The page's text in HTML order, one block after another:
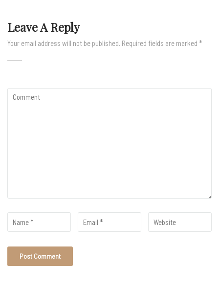
Leave A Reply
Your email address will not be published. Required fields are marked *